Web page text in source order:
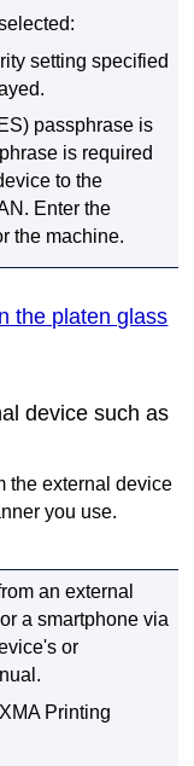
setting specified
) passphrase is
is required
to the
Enter the
the machine.
the platen glass
device such as
the external device
you use.
an external
a smartphone via
or
Printing